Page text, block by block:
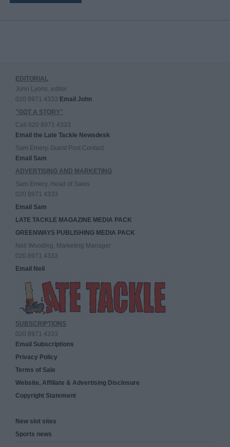
EDITORIAL
John Lyons, editor
020 8971 4333 Email John
"GOT A STORY"
Call 020 8971 4333
Email the Late Tackle Newsdesk
Sam Emery, Guest Post Contact
Email Sam
ADVERTISING AND MARKETING
Sam Emery, Head of Sales
020 8971 4333
Email Sam
LATE TACKLE MAGAZINE MEDIA PACK
GREENWAYS PUBLISHING MEDIA PACK
Neil Wooding, Marketing Manager
020 8971 4333
Email Neil
SUBSCRIPTIONS
020 8971 4333
Email Subscriptions
Privacy Policy
Terms of Sale
Website, Affiliate & Advertising Disclosure
Copyright Statement
New slot sites
Sports news